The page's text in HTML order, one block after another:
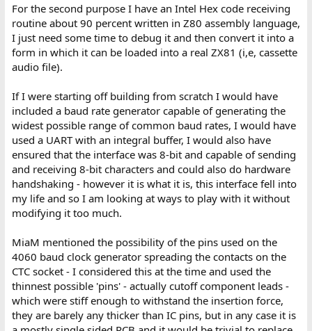
For the second purpose I have an Intel Hex code receiving
routine about 90 percent written in Z80 assembly language,
I just need some time to debug it and then convert it into a
form in which it can be loaded into a real ZX81 (i,e, cassette
audio file).
If I were starting off building from scratch I would have
included a baud rate generator capable of generating the
widest possible range of common baud rates, I would have
used a UART with an integral buffer, I would also have
ensured that the interface was 8-bit and capable of sending
and receiving 8-bit characters and could also do hardware
handshaking - however it is what it is, this interface fell into
my life and so I am looking at ways to play with it without
modifying it too much.
MiaM mentioned the possibility of the pins used on the
4060 baud clock generator spreading the contacts on the
CTC socket - I considered this at the time and used the
thinnest possible 'pins' - actually cutoff component leads -
which were stiff enough to withstand the insertion force,
they are barely any thicker than IC pins, but in any case it is